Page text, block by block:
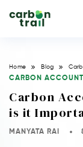
Home Blog
CARBON
Carbon
is it
MANYATA RAI